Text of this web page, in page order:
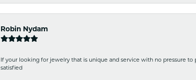
Robin Nydam
If your looking for jewelry that is unique and service with no pressure
satisfied